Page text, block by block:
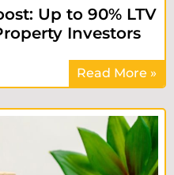
Up to 90% LTV
Investors
Read More »